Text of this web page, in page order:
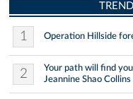
1 Operation Hillside
2
Your path will find
Jeannine Shao Collins